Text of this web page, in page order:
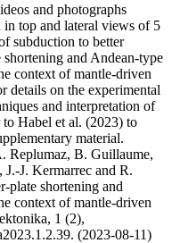
and photographs
top and lateral views of 5
subduction to better
shortening and Andean-type
context of mantle-driven
details on the experimental
and interpretation of
to Habel et al. (2023) to
material.
Replumaz, B. Guillaume,
J. Kermarrec and R.
plate shortening and
context of mantle-driven
1 (2),
(2023-08-11)